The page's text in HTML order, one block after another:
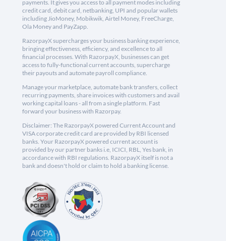
payments. It gives you access to all payment modes including
credit card, debit card, netbanking, UPI and popular wallets
including JioMoney, Mobikwik, Airtel Money, FreeCharge,
Ola Money and PayZapp.
RazorpayX supercharges your business banking experience,
bringing effectiveness, efficiency, and excellence to all
financial processes. With RazorpayX, businesses can get
access to fully-functional current accounts, supercharge
their payouts and automate payroll compliance.
Manage your marketplace, automate bank transfers, collect
recurring payments, share invoices with customers and avail
working capital loans - all from a single platform. Fast
forward your business with Razorpay.
Disclaimer: The RazorpayX powered Current Account and
VISA corporate credit card are provided by RBI licensed
banks. Your RazorpayX powered current account is
provided by our partner banks i.e, ICICI, RBL, Yes bank, in
accordance with RBI regulations. RazorpayX itself is not a
bank and doesn't hold or claim to hold a banking license.